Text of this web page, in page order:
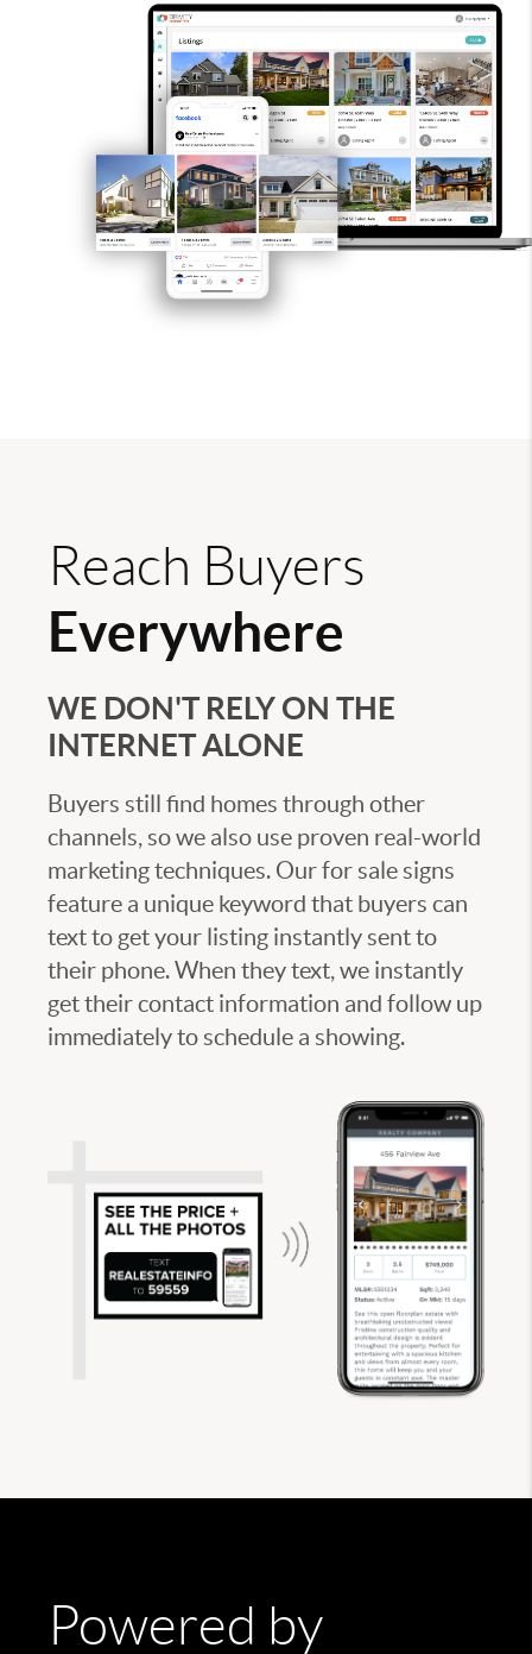
Reach Buyers
Everywhere
WE DON'T RELY ON THE
INTERNET ALONE
Buyers still find homes through other
channels, so we also use proven real-world
marketing techniques. Our for sale signs
feature a unique keyword that buyers can
text to get your listing instantly sent to
their phone. When they text, we instantly
get their contact information and follow up
immediately to schedule a showing.
Powered by